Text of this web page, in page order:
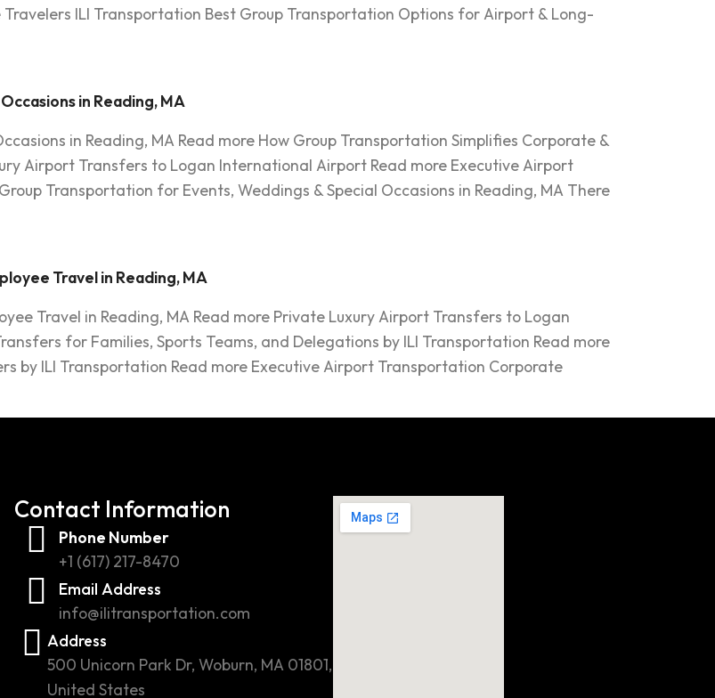
ILI Transportation Best Group Transportation Options for Airport & Long-
in Reading, MA
in Reading, MA Read more How Group Transportation Simplifies Corporate &
Airport Transfers to Logan International Airport Read more Executive Airport
Transportation for Events, Weddings & Special Occasions in Reading, MA There
Travel in Reading, MA
Travel in Reading, MA Read more Private Luxury Airport Transfers to Logan
for Families, Sports Teams, and Delegations by ILI Transportation Read more
by ILI Transportation Read more Executive Airport Transportation Corporate
Contact Information
Phone Number
+1 (617) 217-8470
Email Address
info@ilitransportation.com
Address
500 Unicorn Park Dr, Woburn, MA 01801,
United States